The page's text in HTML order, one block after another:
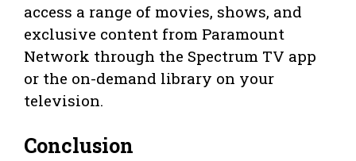
access a range of movies, shows, and
exclusive content from Paramount
Network through the Spectrum TV app
or the on-demand library on your
television.
Conclusion